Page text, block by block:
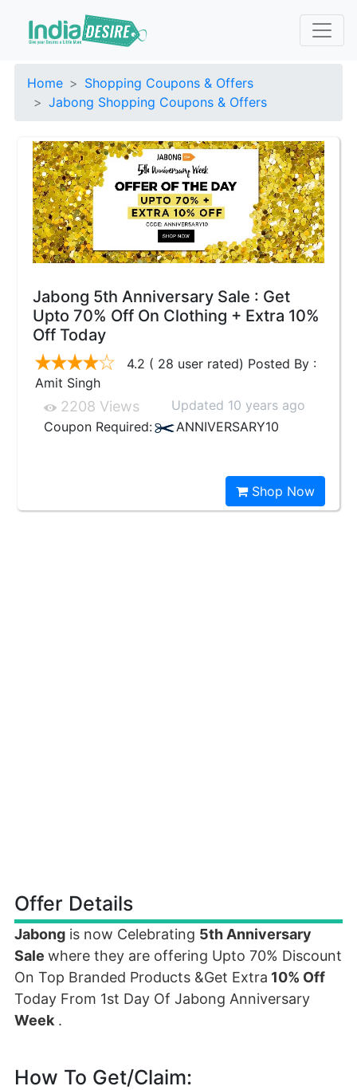
Home
Shopping Coupons & Offers
Jabong Shopping Coupons & Offers
Jabong 5th Anniversary Sale : Get
Upto 70% Off On Clothing + Extra 10%
Off Today
4.2 ( 28 user rated) Posted By :
Amit Singh
2208 Views
Updated 10 years ago
Coupon Required:
ANNIVERSARY10
Shop Now
Offer Details
Jabong is now Celebrating 5th Anniversary
Sale where they are offering Upto 70% Discount
On Top Branded Products &Get Extra 10% Off
Today From 1st Day Of Jabong Anniversary
Week .
How To Get/Claim: